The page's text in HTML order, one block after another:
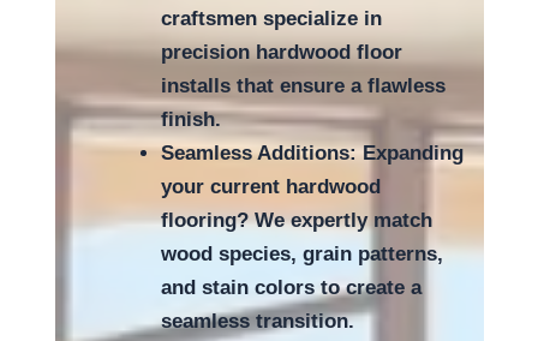
craftsmen specialize in
precision hardwood floor
installs that ensure a flawless
finish.
Seamless Additions: Expanding
your current hardwood
flooring? We expertly match
wood species, grain patterns,
and stain colors to create a
seamless transition.